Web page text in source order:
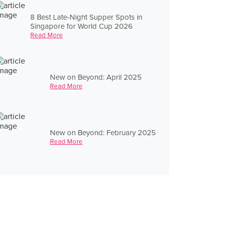
8 Best Late-Night Supper Spots in
Singapore for World Cup 2026
Read More
New on Beyond: April 2025
Read More
New on Beyond: February 2025
Read More